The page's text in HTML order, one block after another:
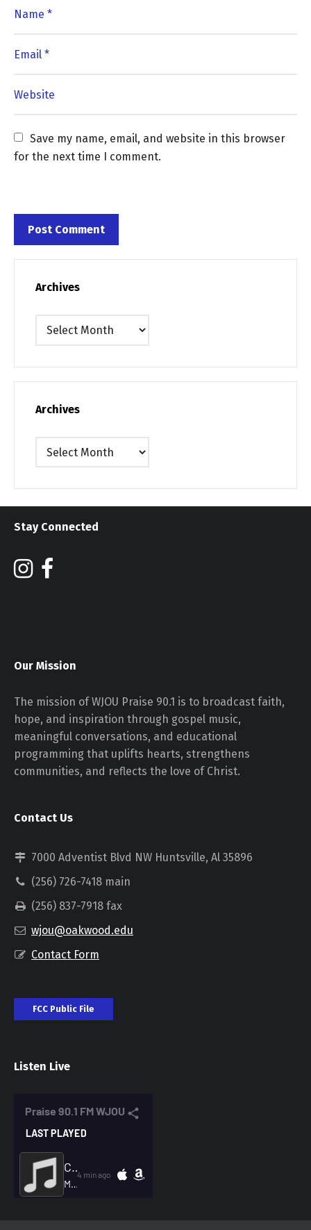
Save my name, email, and website in this browser
for the next time I comment.
Archives
Archives
Archives
Archives
Stay Connected
Our Mission
The mission of WJOU Praise 90.1 is to broadcast faith,
hope, and inspiration through gospel music,
meaningful conversations, and educational
programming that uplifts hearts, strengthens
communities, and reflects the love of Christ.
Contact Us
7000 Adventist Blvd NW Huntsville, Al 35896
(256) 726-7418 main
(256) 837-7918 fax
wjou@oakwood.edu
Contact Form
FCC Public File
Listen Live